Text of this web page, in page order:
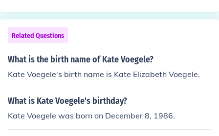
Related Questions
What is the birth name of Kate Voegele?
Kate Voegele's birth name is Kate Elizabeth Voegele.
What is Kate Voegele's birthday?
Kate Voegele was born on December 8, 1986.